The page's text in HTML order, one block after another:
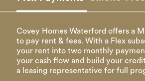
Covey Homes Waterford offers a
to pay rent & fees. With a Flex
your rent into two monthly
your cash flow and build your
a leasing representative for full